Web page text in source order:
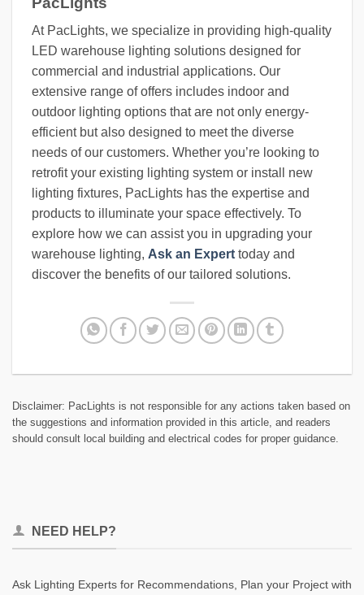
At PacLights, we specialize in providing high-quality
LED warehouse lighting solutions designed for
commercial and industrial applications. Our
extensive range of offers includes indoor and
outdoor lighting options that are not only energy-
efficient but also designed to meet the diverse
needs of our customers. Whether you’re looking to
retrofit your existing lighting system or install new
lighting fixtures, PacLights has the expertise and
products to illuminate your space effectively. To
explore how we can assist you in upgrading your
warehouse lighting, Ask an Expert today and
discover the benefits of our tailored solutions.
Disclaimer: PacLights is not responsible for any actions taken based on
the suggestions and information provided in this article, and readers
should consult local building and electrical codes for proper guidance.
NEED HELP?
Ask Lighting Experts for Recommendations, Plan your Project with